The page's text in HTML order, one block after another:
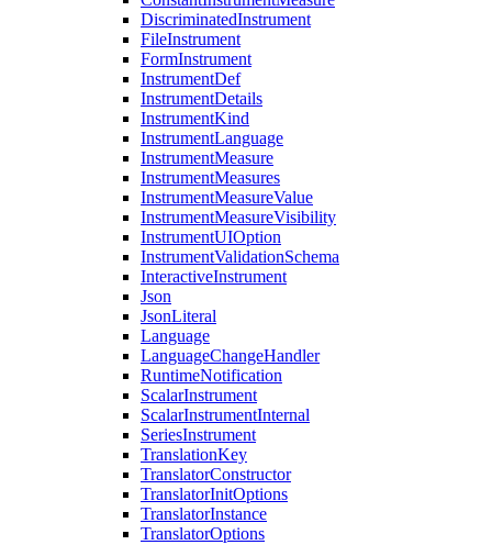
DiscriminatedInstrument
FileInstrument
FormInstrument
InstrumentDef
InstrumentDetails
InstrumentKind
InstrumentLanguage
InstrumentMeasure
InstrumentMeasures
InstrumentMeasureValue
InstrumentMeasureVisibility
InstrumentUIOption
InstrumentValidationSchema
InteractiveInstrument
Json
JsonLiteral
Language
LanguageChangeHandler
RuntimeNotification
ScalarInstrument
ScalarInstrumentInternal
SeriesInstrument
TranslationKey
TranslatorConstructor
TranslatorInitOptions
TranslatorInstance
TranslatorOptions